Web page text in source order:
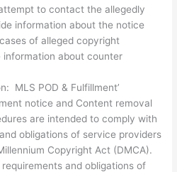
to contact the allegedly
information about the notice
of alleged copyright
information about counter
MLS POD & Fulfillment’
notice and Content removal
are intended to comply with
obligations of service providers
Copyright Act (DMCA).
and obligations of